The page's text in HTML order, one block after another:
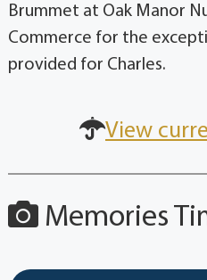
Brummet at Oak Manor
Commerce for the
provided for Charles.
View
Memories